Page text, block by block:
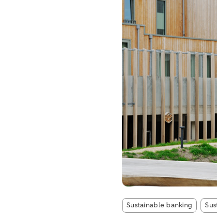
Sustainable banking